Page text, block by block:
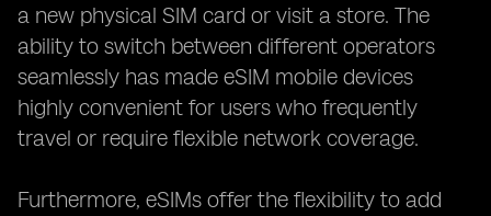
a new physical SIM card or visit a store. The
ability to switch between different operators
seamlessly has made eSIM mobile devices
highly convenient for users who frequently
travel or require flexible network coverage.
Furthermore, eSIMs offer the flexibility to add